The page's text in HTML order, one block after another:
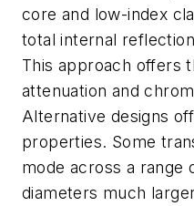
core and low-index
total internal
This approach offers
attenuation and
Alternative designs
properties. Some
mode across a range
diameters much